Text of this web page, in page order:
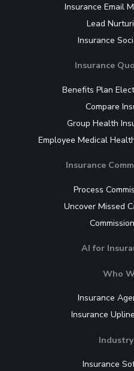
Insurance Email
Lead
Insurance
Insurance
Benefits Plan
Compare
Group Health
Employee Medical
Insurance
Process
Uncover Missed
AI for
Who
Insurance
Insurance
Insurance